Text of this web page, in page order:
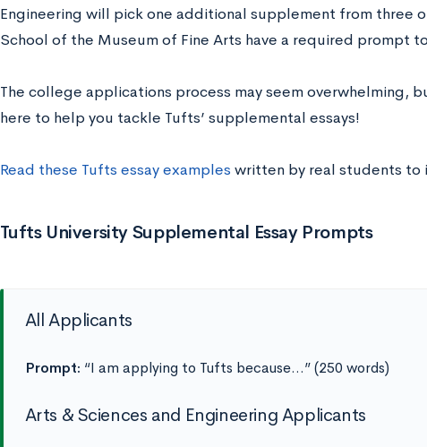
Engineering will pick one additional supplement from three
School of the Museum of Fine Arts have a required prompt
The college applications process may seem overwhelming,
here to help you tackle Tufts’ supplemental essays!
Read these Tufts essay examples written by real students to
Tufts University Supplemental Essay Prompts
All Applicants
Prompt: “I am applying to Tufts because…” (250 words)
Arts & Sciences and Engineering Applicants